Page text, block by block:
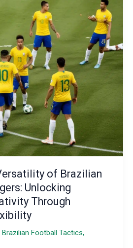
of Brazilian
Unlocking
Through
Brazilian Football Tactics,